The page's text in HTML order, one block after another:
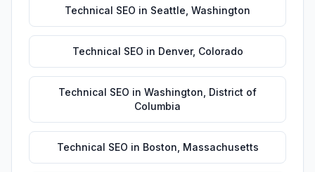
Technical SEO in Seattle Washington
Technical SEO in Denver, Colorado
Technical SEO in Washington District of
Columbia
Technical SEO in Boston Massachusetts